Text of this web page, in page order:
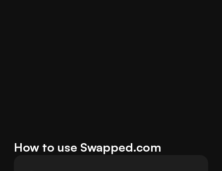
How to use Swapped.com